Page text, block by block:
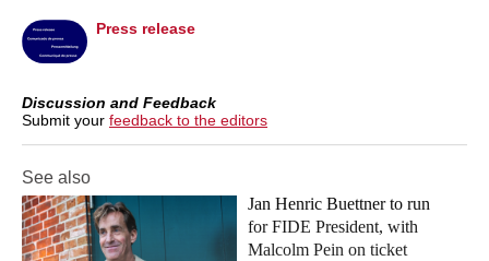
Press release
Discussion and Feedback
Submit your feedback to the editors
See also
Jan Henric Buettner to run
for FIDE President, with
Malcolm Pein on ticket